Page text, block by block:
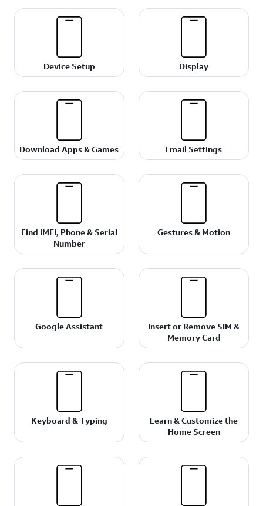
Device Setup Display
Download Apps & Games Email Settings
Find IMEI, Phone & Serial
Number
Gestures & Motion
Google Assistant
Insert or Remove SIM &
Memory Card
Keyboard & Typing
Learn & Customize the
Home Screen